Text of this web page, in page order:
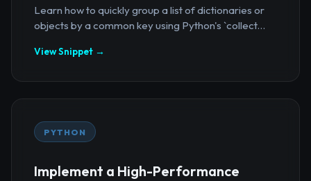
Learn how to quickly group a list of dictionaries or
objects by a common key using Python's `collect...
View Snippet →
PYTHON
Implement a High-Performance